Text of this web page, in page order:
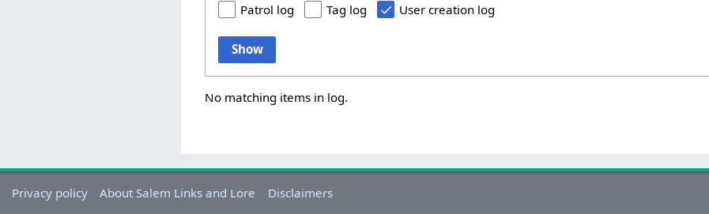
Patrol log
Tag log User creation log
Show
No matching items in log.
Privacy policy About Salem Links and Lore Disclaimers